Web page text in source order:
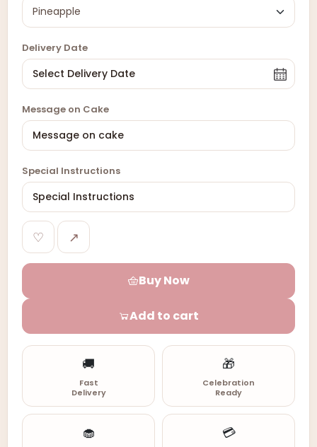
Delivery Date
Message on Cake
Special Instructions
♡ ↗
Buy Now
Add to cart
🚚
Fast
Delivery
🎁
Celebration
Ready
🧁 💳